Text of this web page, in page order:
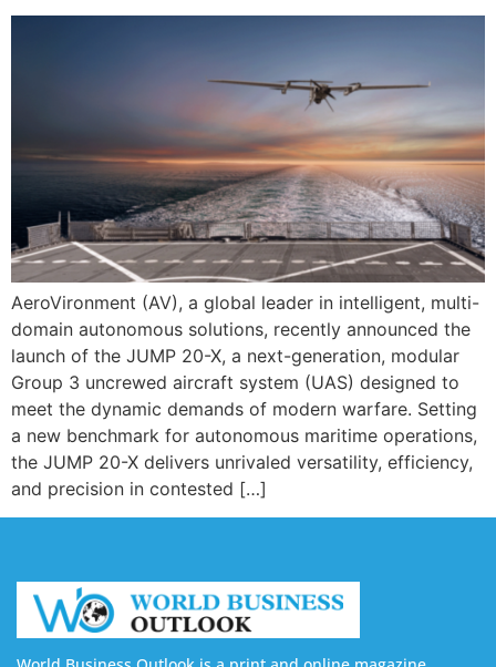
AeroVironment (AV), a global leader in intelligent, multi-
domain autonomous solutions, recently announced the
launch of the JUMP 20-X, a next-generation, modular
Group 3 uncrewed aircraft system (UAS) designed to
meet the dynamic demands of modern warfare. Setting
a new benchmark for autonomous maritime operations,
the JUMP 20-X delivers unrivaled versatility, efficiency,
and precision in contested […]